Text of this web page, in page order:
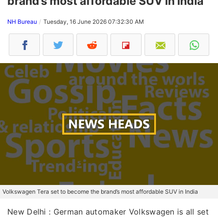
NH Bureau Tuesday, 16 June 2026 07:32:30 AM
Volkswagen Tera set to become the brand’s most affordable SUV in India
New Delhi : German automaker Volkswagen is all set